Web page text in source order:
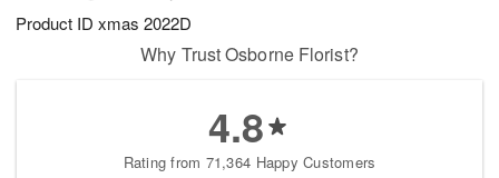
Product ID xmas 2022D
Why Trust Osborne Florist?
4.8
Rating from 71,364 Happy Customers